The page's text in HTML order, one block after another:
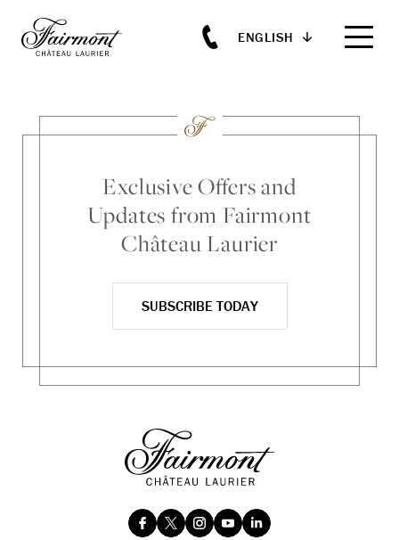
Skip to main content
ENGLISH
Exclusive Offers and
Updates from Fairmont
Château Laurier
SUBSCRIBE TODAY